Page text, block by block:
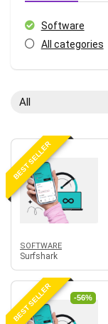
Software
All categories
All
BEST SELLER
SOFTWARE
Surfshark
BEST SELLER -56%